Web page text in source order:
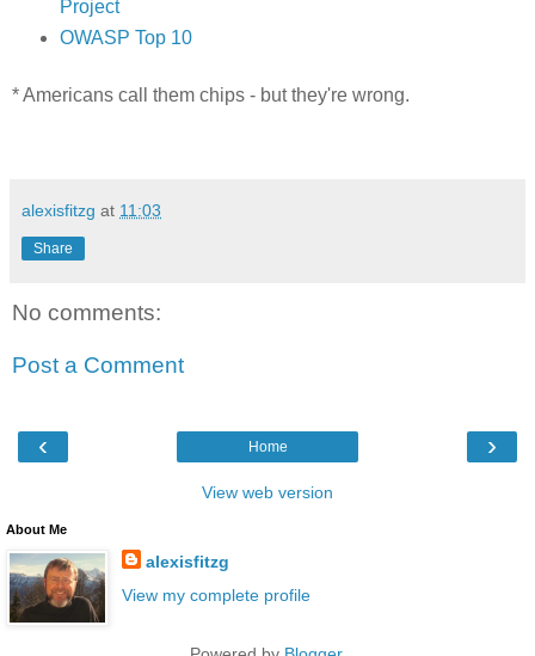
Project
OWASP Top 10
* Americans call them chips - but they're wrong.
alexisfitzg at 11:03
Share
No comments:
Post a Comment
‹ ›
Home
View web version
About Me
alexisfitzg
View my complete profile